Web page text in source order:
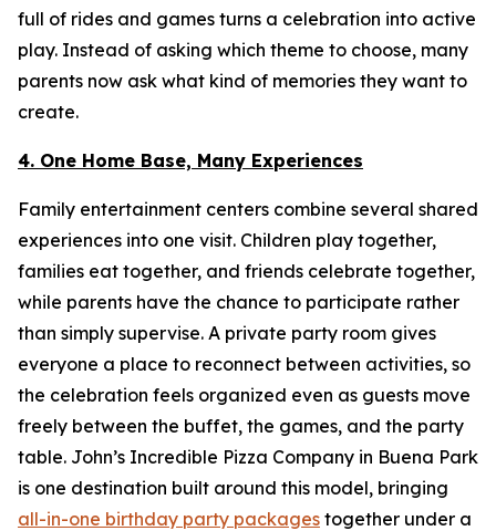
full of rides and games turns a celebration into active
play. Instead of asking which theme to choose, many
parents now ask what kind of memories they want to
create.
4. One Home Base, Many Experiences
Family entertainment centers combine several shared
experiences into one visit. Children play together,
families eat together, and friends celebrate together,
while parents have the chance to participate rather
than simply supervise. A private party room gives
everyone a place to reconnect between activities, so
the celebration feels organized even as guests move
freely between the buffet, the games, and the party
table. John’s Incredible Pizza Company in Buena Park
is one destination built around this model, bringing
all-in-one birthday party packages together under a